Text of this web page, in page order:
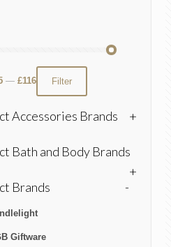
Filter
— £116
Accessories Brands +
Bath and Body Brands
+
Brands
-
Giftware